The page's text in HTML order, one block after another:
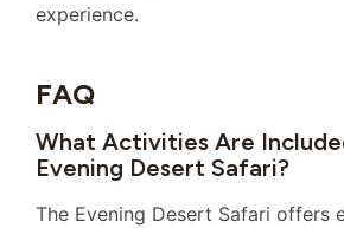
experience.
FAQ
What Activities Are
Evening Desert Safari?
The Evening Desert Safari offers